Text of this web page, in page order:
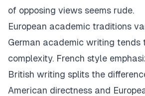
of opposing views seems rude.
European academic traditions
German academic writing tends
complexity. French style
British writing splits the
American directness and